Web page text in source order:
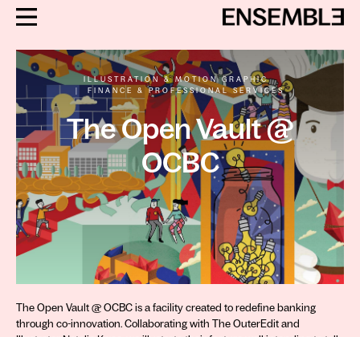
ILLUSTRATION & MOTION GRAPHIC
FINANCE & PROFESSIONAL SERVICES
The Open Vault @
OCBC
The Open Vault @ OCBC is a facility created to redefine banking
through co-innovation. Collaborating with The OuterEdit and